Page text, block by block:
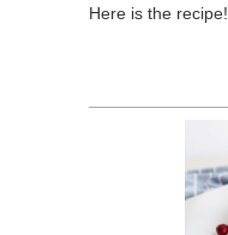
Here is the recipe!